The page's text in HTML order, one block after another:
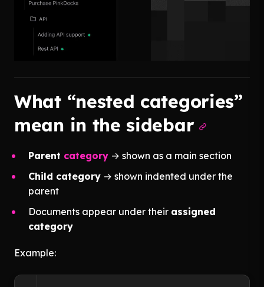
What “nested categories”
mean in the sidebar
Parent category → shown as a main section
Child category → shown indented under the
parent
Documents appear under their assigned
category
Example: